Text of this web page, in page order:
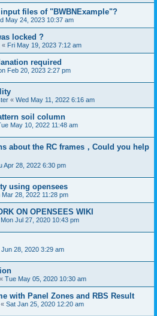
files of "BWBNExample"?
May 24, 2023 10:37 am
locked ?
« Fri May 19, 2023 7:12 am
required
Feb 20, 2023 2:27 pm
« Wed May 11, 2022 6:16 am
soil column
May 10, 2022 11:48 am
about the RC frames，Could you help
Apr 28, 2022 6:30 pm
using opensees
Mar 28, 2022 11:28 pm
ON OPENSEES WIKI
Mon Jul 27, 2020 10:43 pm
Jun 28, 2020 3:29 am
« Tue May 05, 2020 10:30 am
with Panel Zones and RBS Result
« Sat Jan 25, 2020 12:20 am